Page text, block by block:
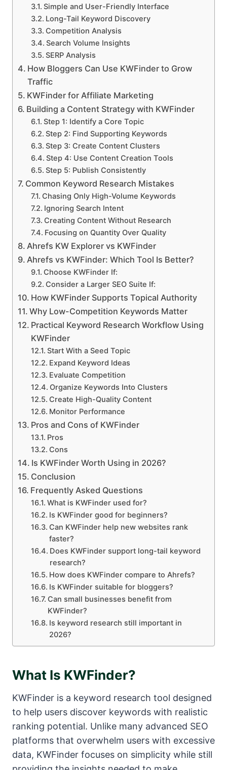
Simple and User-Friendly Interface
Long-Tail Keyword Discovery
Competition Analysis
Search Volume Insights
SERP Analysis
How Bloggers Can Use KWFinder to Grow
Traffic
KWFinder for Affiliate Marketing
Building a Content Strategy with KWFinder
Step 1: Identify a Core Topic
Step 2: Find Supporting Keywords
Step 3: Create Content Clusters
Step 4: Use Content Creation Tools
Step 5: Publish Consistently
Common Keyword Research Mistakes
Chasing Only High-Volume Keywords
Ignoring Search Intent
Creating Content Without Research
Focusing on Quantity Over Quality
Ahrefs KW Explorer vs KWFinder
Ahrefs vs KWFinder: Which Tool Is Better?
Choose KWFinder If:
Consider a Larger SEO Suite If:
How KWFinder Supports Topical Authority
Why Low-Competition Keywords Matter
Practical Keyword Research Workflow Using
KWFinder
Start With a Seed Topic
Expand Keyword Ideas
Evaluate Competition
Organize Keywords Into Clusters
Create High-Quality Content
Monitor Performance
Pros and Cons of KWFinder
Pros
Cons
Is KWFinder Worth Using in 2026?
Conclusion
Frequently Asked Questions
What is KWFinder used for?
Is KWFinder good for beginners?
Can KWFinder help new websites rank
faster?
Does KWFinder support long-tail keyword
research?
How does KWFinder compare to Ahrefs?
Is KWFinder suitable for bloggers?
Can small businesses benefit from
KWFinder?
Is keyword research still important in
2026?
What Is KWFinder?
KWFinder is a keyword research tool designed
to help users discover keywords with realistic
ranking potential. Unlike many advanced SEO
platforms that overwhelm users with excessive
data, KWFinder focuses on simplicity while still